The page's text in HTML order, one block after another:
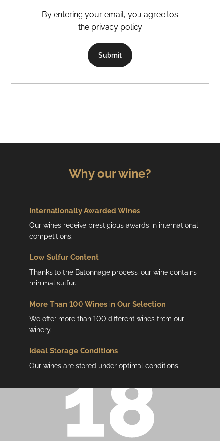
the privacy policy
Submit
Why our wine?
Internationally Awarded Wines
Our wines receive prestigious awards in international
competitions.
Low Sulfur Content
Thanks to the Batonnage process, our wine contains
minimal sulfur.
More Than 100 Wines in Our Selection
We offer more than 100 different wines from our
winery.
Ideal Storage Conditions
Our wines are stored under optimal conditions.